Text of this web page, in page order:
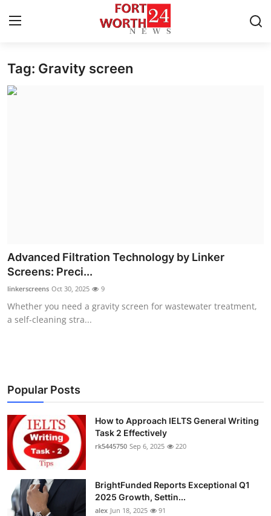
Home
Health
Submit Press Release
Guest Posting
Business
Finance
Tech
Real Estate
Tag: Gravity screen
Advanced Filtration Technology by Linker
Screens: Preci...
linkerscreens Oct 30, 2025 9
Whether you need a gravity screen for wastewater treatment,
a self-cleaning stra...
Popular Posts
How to Approach IELTS General Writing
Task 2 Effectively
rk5445750 Sep 6, 2025 220
BrightFunded Reports Exceptional Q1
2025 Growth, Settin...
alex Jun 18, 2025 91